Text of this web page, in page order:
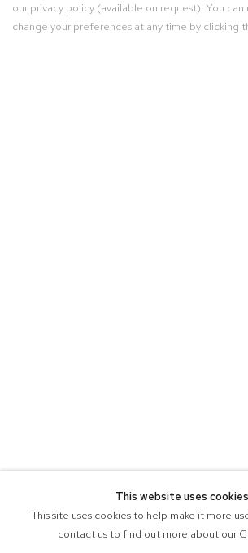
our privacy policy (available on request). You can
change your preferences at any time by clicking
This website uses cookies
This site uses cookies to help make it more
contact us to find out more about our